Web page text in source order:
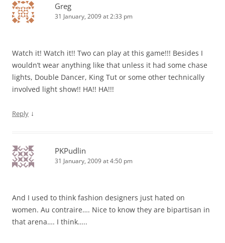
Greg
31 January, 2009 at 2:33 pm
Watch it! Watch it!! Two can play at this game!!! Besides I
wouldn’t wear anything like that unless it had some chase
lights, Double Dancer, King Tut or some other technically
involved light show!! HA!! HA!!!
Reply ↓
PKPudlin
31 January, 2009 at 4:50 pm
And I used to think fashion designers just hated on
women. Au contraire…. Nice to know they are bipartisan in
that arena…. I think…..